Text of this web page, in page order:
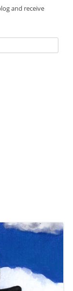
and receive